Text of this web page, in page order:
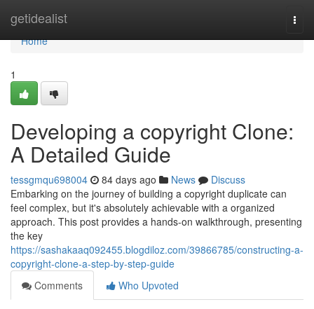
getidealist
Home
Home
1
Developing a copyright Clone:
A Detailed Guide
tessgmqu698004 84 days ago News
Discuss
Embarking on the journey of building a copyright duplicate can
feel complex, but it's absolutely achievable with a organized
approach. This post provides a hands-on walkthrough, presenting
the key
https://sashakaaq092455.blogdiloz.com/39866785/constructing-a-
copyright-clone-a-step-by-step-guide
Comments
Who Upvoted